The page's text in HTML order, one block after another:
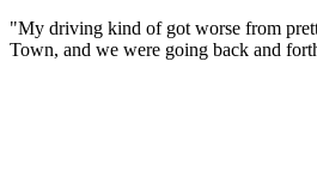
"My driving kind of got worse from
Town, and we were going back and